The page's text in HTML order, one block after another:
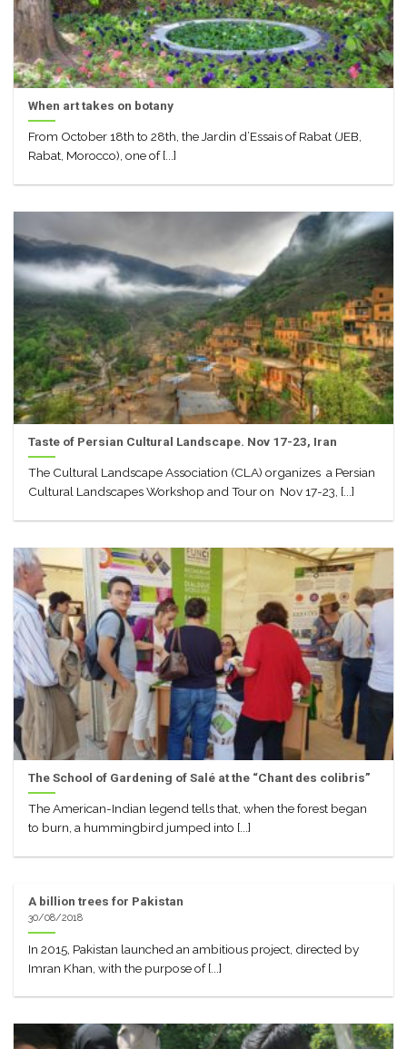
When art takes on botany
From October 18th to 28th, the Jardin d’Essais of Rabat (JEB,
Rabat, Morocco), one of [...]
Taste of Persian Cultural Landscape. Nov 17-23, Iran
The Cultural Landscape Association (CLA) organizes a Persian
Cultural Landscapes Workshop and Tour on Nov 17-23, [...]
The School of Gardening of Salé at the “Chant des colibris”
The American-Indian legend tells that, when the forest began
to burn, a hummingbird jumped into [...]
A billion trees for Pakistan
30/08/2018
In 2015, Pakistan launched an ambitious project, directed by
Imran Khan, with the purpose of [...]